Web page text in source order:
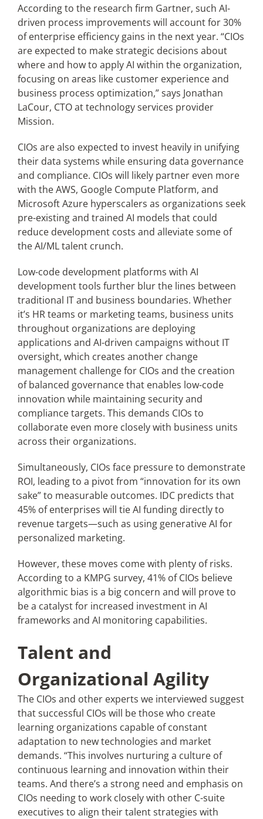
According to the research firm Gartner, such AI-
driven process improvements will account for 30%
of enterprise efficiency gains in the next year. “CIOs
are expected to make strategic decisions about
where and how to apply AI within the organization,
focusing on areas like customer experience and
business process optimization,” says Jonathan
LaCour, CTO at technology services provider
Mission.
CIOs are also expected to invest heavily in unifying
their data systems while ensuring data governance
and compliance. CIOs will likely partner even more
with the AWS, Google Compute Platform, and
Microsoft Azure hyperscalers as organizations seek
pre-existing and trained AI models that could
reduce development costs and alleviate some of
the AI/ML talent crunch.
Low-code development platforms with AI
development tools further blur the lines between
traditional IT and business boundaries. Whether
it’s HR teams or marketing teams, business units
throughout organizations are deploying
applications and AI-driven campaigns without IT
oversight, which creates another change
management challenge for CIOs and the creation
of balanced governance that enables low-code
innovation while maintaining security and
compliance targets. This demands CIOs to
collaborate even more closely with business units
across their organizations.
Simultaneously, CIOs face pressure to demonstrate
ROI, leading to a pivot from “innovation for its own
sake” to measurable outcomes. IDC predicts that
45% of enterprises will tie AI funding directly to
revenue targets—such as using generative AI for
personalized marketing.
However, these moves come with plenty of risks.
According to a KMPG survey, 41% of CIOs believe
algorithmic bias is a big concern and will prove to
be a catalyst for increased investment in AI
frameworks and AI monitoring capabilities.
Talent and
Organizational Agility
The CIOs and other experts we interviewed suggest
that successful CIOs will be those who create
learning organizations capable of constant
adaptation to new technologies and market
demands. “This involves nurturing a culture of
continuous learning and innovation within their
teams. And there’s a strong need and emphasis on
CIOs needing to work closely with other C-suite
executives to align their talent strategies with